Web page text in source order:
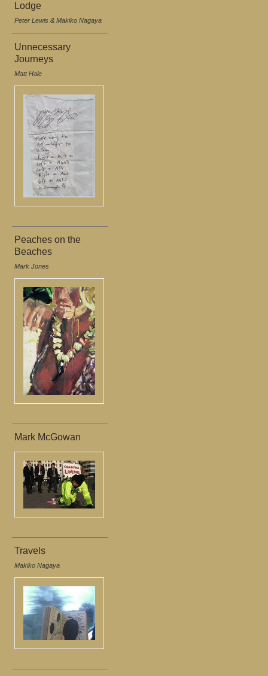
Lodge
Peter Lewis & Makiko Nagaya
Unnecessary
Journeys
Matt Hale
Peaches on the
Beaches
Mark Jones
Mark McGowan
Travels
Makiko Nagaya